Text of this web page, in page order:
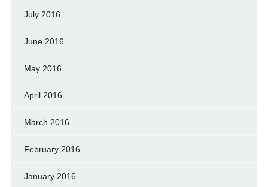
July 2016
June 2016
May 2016
April 2016
March 2016
February 2016
January 2016